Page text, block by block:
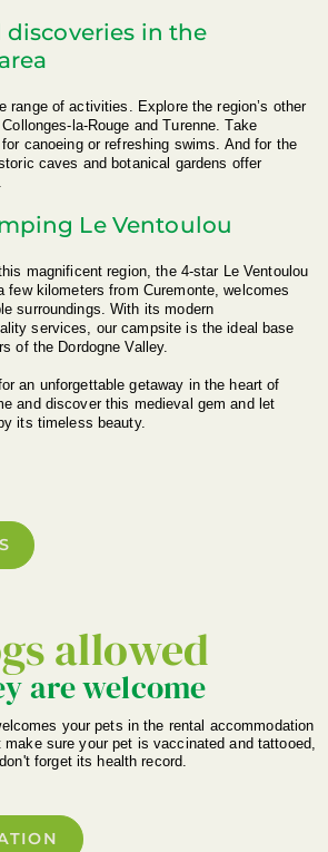
in the
range of activities. Explore the region’s other
la-Rouge and Turenne. Take
canoeing or refreshing swims. And for the
caves and botanical gardens offer
Le Ventoulou
magnificent region, the 4-star Le Ventoulou
few kilometers from Curemonte, welcomes
surroundings. With its modern
services, our campsite is the ideal base
of the Dordogne Valley.
an unforgettable getaway in the heart of
and discover this medieval gem and let
its timeless beauty.
allowed
are welcome
your pets in the rental accommodation
sure your pet is vaccinated and tattooed,
forget its health record.